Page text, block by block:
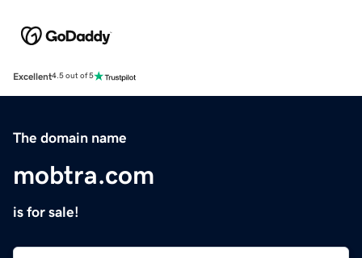
Excellent4.5 out of 5
The domain name
mobtra.com
is for sale!